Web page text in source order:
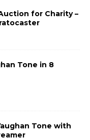
for Charity –
Tone in 8
Tone with